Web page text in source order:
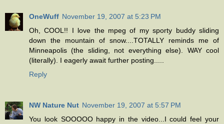
OneWuff November 19, 2007 at 5:23 PM
Oh, COOL!! I love the mpeg of my sporty buddy sliding
down the mountain of snow....TOTALLY reminds me of
Minneapolis (the sliding, not everything else). WAY cool
(literally). I eagerly await further posting.....
Reply
NW Nature Nut November 19, 2007 at 5:57 PM
You look SOOOOO happy in the video...I could feel your